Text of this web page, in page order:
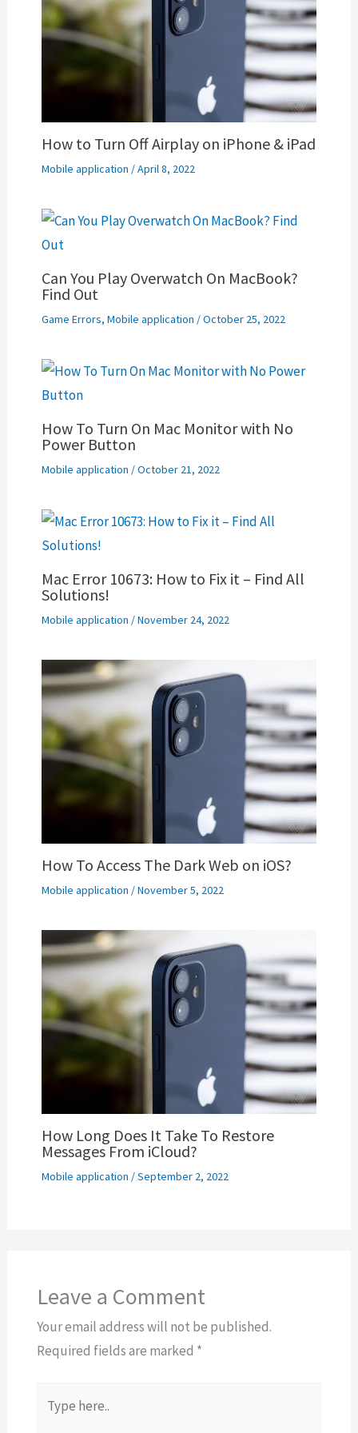
How to Turn Off Airplay on iPhone & iPad
Mobile application /April 8, 2022
Can You Play Overwatch On MacBook?
Find Out
Game Errors, Mobile application /October 25, 2022
How To Turn On Mac Monitor with No
Power Button
Mobile application /October 21, 2022
Mac Error 10673: How to Fix it – Find All
Solutions!
Mobile application /November 24, 2022
How To Access The Dark Web on iOS?
Mobile application /November 5, 2022
How Long Does It Take To Restore
Messages From iCloud?
Mobile application /September 2, 2022
Leave a Comment
Your email address will not be published.
Required fields are marked *
here..